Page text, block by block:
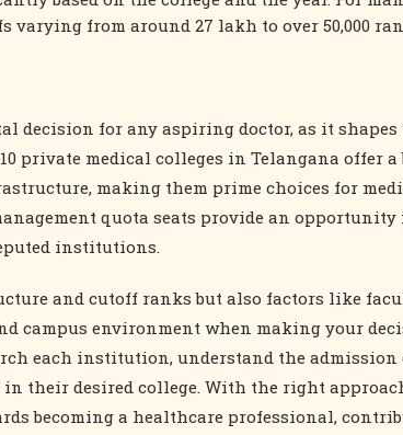
from around 27 lakh to over 50,000
decision for any aspiring doctor, as it shapes
private medical colleges in Telangana offer a
making them prime choices for
quota seats provide an
institutions.
and cutoff ranks but also factors like
campus environment when making your
each institution, understand the
their desired college. With the right
becoming a healthcare professional,